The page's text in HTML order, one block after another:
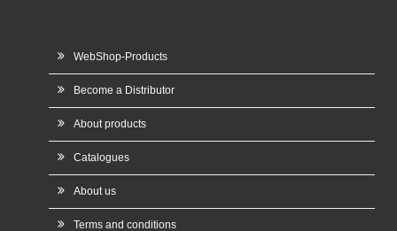
WebShop-Products
Become a Distributor
About products
Catalogues
About us
Terms and conditions